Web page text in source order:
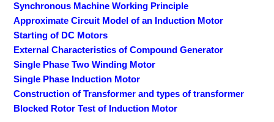
Synchronous Machine Working Principle
Approximate Circuit Model of an Induction Motor
Starting of DC Motors
External Characteristics of Compound Generator
Single Phase Two Winding Motor
Single Phase Induction Motor
Construction of Transformer and types of transformer
Blocked Rotor Test of Induction Motor